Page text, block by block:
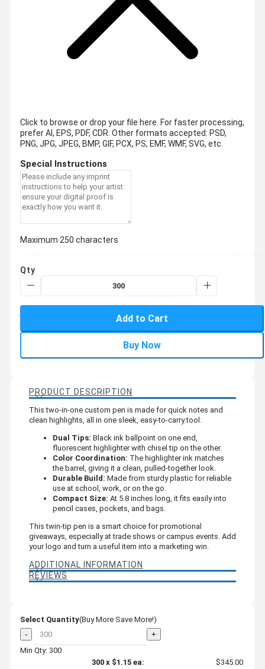
Click to browse or drop your file here. For faster processing,
prefer AI, EPS, PDF, CDR. Other formats accepted: PSD,
PNG, JPG, JPEG, BMP, GIF, PCX, PS, EMF, WMF, SVG, etc.
Special Instructions
Maximum 250 characters
Qty
Add to Cart
Buy Now
PRODUCT DESCRIPTION
This two-in-one custom pen is made for quick notes and
clean highlights, all in one sleek, easy-to-carry tool.
Dual Tips: Black ink ballpoint on one end,
fluorescent highlighter with chisel tip on the other.
Color Coordination: The highlighter ink matches
the barrel, giving it a clean, pulled-together look.
Durable Build: Made from sturdy plastic for reliable
use at school, work, or on the go.
Compact Size: At 5.8 inches long, it fits easily into
pencil cases, pockets, and bags.
This twin-tip pen is a smart choice for promotional
giveaways, especially at trade shows or campus events. Add
your logo and turn a useful item into a marketing win.
ADDITIONAL INFORMATION
REVIEWS
Select Quantity(Buy More Save More!)
-
+
Min Qty: 300
300x $1.15ea:
$345.00